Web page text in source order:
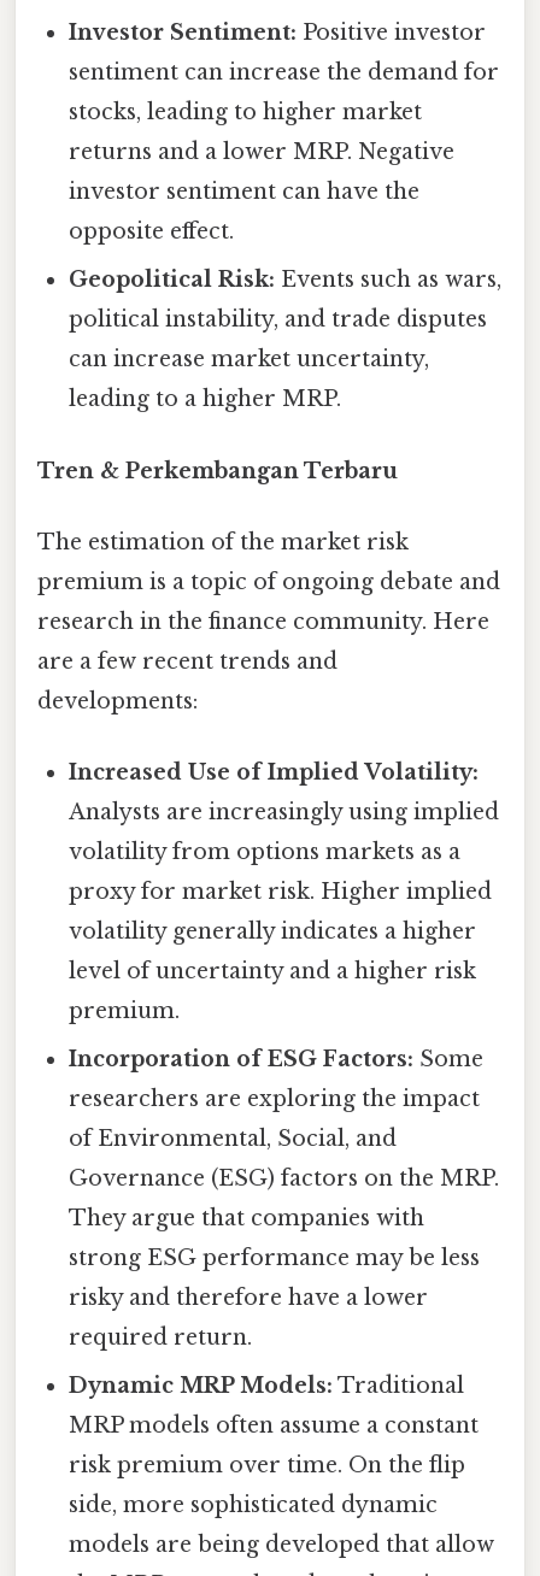
Investor Sentiment: Positive investor
sentiment can increase the demand for
stocks, leading to higher market
returns and a lower MRP. Negative
investor sentiment can have the
opposite effect.
Geopolitical Risk: Events such as wars,
political instability, and trade disputes
can increase market uncertainty,
leading to a higher MRP.
Tren & Perkembangan Terbaru
The estimation of the market risk
premium is a topic of ongoing debate and
research in the finance community. Here
are a few recent trends and
developments:
Increased Use of Implied Volatility:
Analysts are increasingly using implied
volatility from options markets as a
proxy for market risk. Higher implied
volatility generally indicates a higher
level of uncertainty and a higher risk
premium.
Incorporation of ESG Factors: Some
researchers are exploring the impact
of Environmental, Social, and
Governance (ESG) factors on the MRP.
They argue that companies with
strong ESG performance may be less
risky and therefore have a lower
required return.
Dynamic MRP Models: Traditional
MRP models often assume a constant
risk premium over time. On the flip
side, more sophisticated dynamic
models are being developed that allow